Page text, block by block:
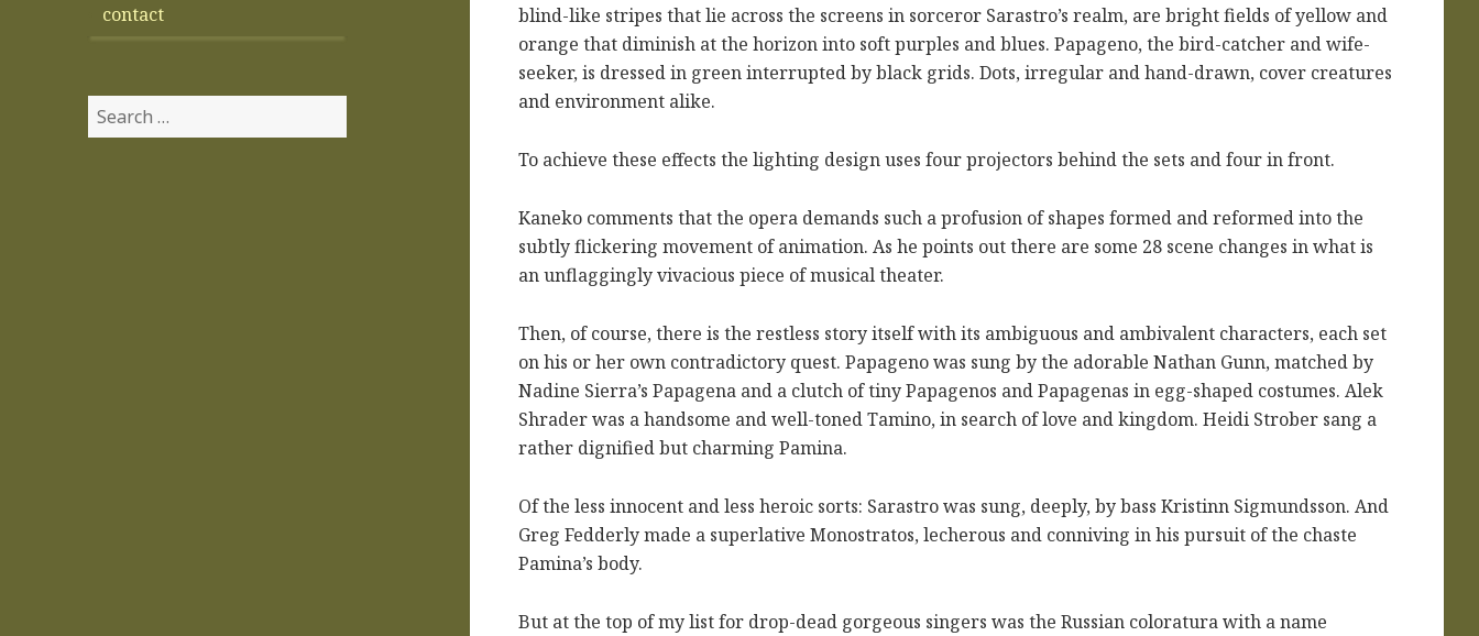
contact
Search
for:
blind-like stripes that lie across the screens in sorceror Sarastro’s realm, are bright fields of yellow and
orange that diminish at the horizon into soft purples and blues. Papageno, the bird-catcher and wife-
seeker, is dressed in green interrupted by black grids. Dots, irregular and hand-drawn, cover creatures
and environment alike.
To achieve these effects the lighting design uses four projectors behind the sets and four in front.
Kaneko comments that the opera demands such a profusion of shapes formed and reformed into the
subtly flickering movement of animation. As he points out there are some 28 scene changes in what is
an unflaggingly vivacious piece of musical theater.
Then, of course, there is the restless story itself with its ambiguous and ambivalent characters, each set
on his or her own contradictory quest. Papageno was sung by the adorable Nathan Gunn, matched by
Nadine Sierra’s Papagena and a clutch of tiny Papagenos and Papagenas in egg-shaped costumes. Alek
Shrader was a handsome and well-toned Tamino, in search of love and kingdom. Heidi Strober sang a
rather dignified but charming Pamina.
Of the less innocent and less heroic sorts: Sarastro was sung, deeply, by bass Kristinn Sigmundsson. And
Greg Fedderly made a superlative Monostratos, lecherous and conniving in his pursuit of the chaste
Pamina’s body.
But at the top of my list for drop-dead gorgeous singers was the Russian coloratura with a name